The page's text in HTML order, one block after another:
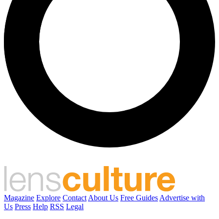
Magazine Explore Contact About Us Free Guides Advertise with
Us Press Help RSS Legal